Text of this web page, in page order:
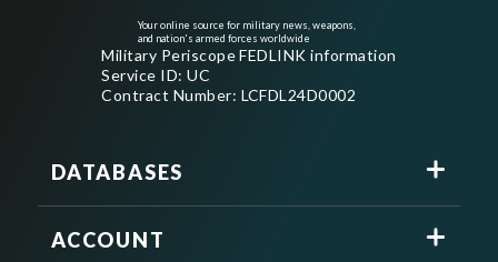
Your online source for military news, weapons,
and nation's armed forces worldwide
Military Periscope FEDLINK information
Service ID: UC
Contract Number: LCFDL24D0002
DATABASES
ACCOUNT